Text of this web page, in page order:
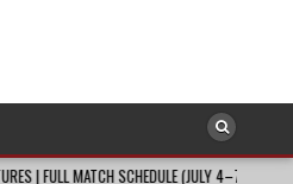
SCHEDULE (JULY 4–7)